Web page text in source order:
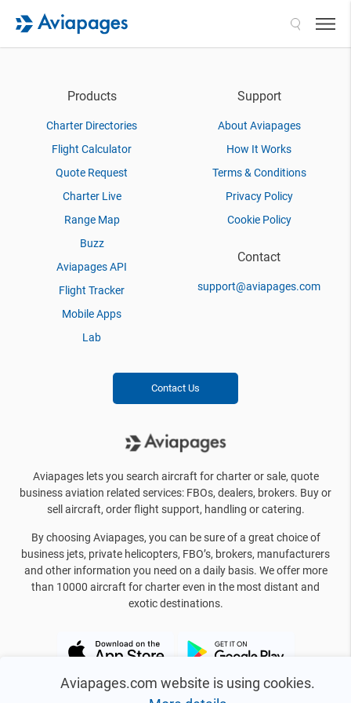
Aviapages.com website is using cookies.
Products
Charter Directories
Flight Calculator
Quote Request
Charter Live
Range Map
Buzz
Aviapages API
Flight Tracker
Mobile Apps
Lab
Support
About Aviapages
How It Works
Terms & Conditions
Privacy Policy
Cookie Policy
Contact
support@aviapages.com
Contact Us
Aviapages lets you search aircraft for charter or sale, quote
business aviation related services: FBOs, dealers, brokers. Buy or
sell aircraft, order flight support, handling or catering.
By choosing Aviapages, you can be sure of a great choice of
business jets, private helicopters, FBO’s, brokers, manufacturers
and other information you need on a daily basis. We offer more
than 10000 aircraft for charter even in the most distant and
exotic destinations.